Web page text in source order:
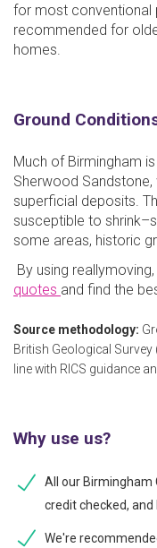
for most conventional
recommended for
homes.
Ground
Much of Birmingham
Sherwood
superficial deposits.
susceptible to
some areas, historic
By using
quotes and find the
Source methodology:
British Geological
line with RICS guidance
Why use us?
All our Birmingham
credit checked, and
We're